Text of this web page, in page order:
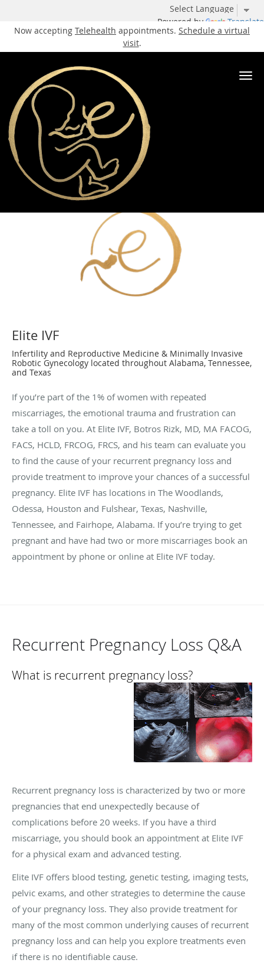
Powered by Translate
Now accepting Telehealth appointments. Schedule a virtual
visit.
Skip to main content
Recurrent Pregnancy Loss
Specialist
Elite IVF Our Services Recurrent Pregnancy Loss
Share
Elite IVF
Infertility and Reproductive Medicine & Minimally Invasive
Robotic Gynecology located throughout Alabama, Tennessee,
and Texas
If you’re part of the 1% of women with repeated
miscarriages, the emotional trauma and frustration can
take a toll on you. At Elite IVF, Botros Rizk, MD, MA FACOG,
FACS, HCLD, FRCOG, FRCS, and his team can evaluate you
to find the cause of your recurrent pregnancy loss and
provide treatment to improve your chances of a successful
pregnancy. Elite IVF has locations in The Woodlands,
Odessa, Houston and Fulshear, Texas, Nashville,
Tennessee, and Fairhope, Alabama. If you’re trying to get
pregnant and have had two or more miscarriages book an
appointment by phone or online at Elite IVF today.
Recurrent Pregnancy Loss Q&A
What is recurrent pregnancy loss?
Recurrent pregnancy loss is characterized by two or more
pregnancies that end unexpectedly because of
complications before 20 weeks. If you have a third
miscarriage, you should book an appointment at Elite IVF
for a physical exam and advanced testing.
Elite IVF offers blood testing, genetic testing, imaging tests,
pelvic exams, and other strategies to determine the cause
of your pregnancy loss. They also provide treatment for
many of the most common underlying causes of recurrent
pregnancy loss and can help you explore treatments even
if there is no identifiable cause.